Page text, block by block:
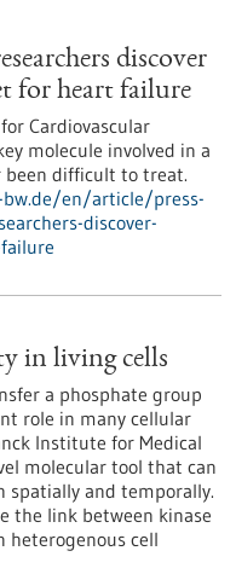
discover
for heart failure
Cardiovascular
molecule involved in a
difficult to treat.
en/article/press-
discover-
in living cells
a phosphate group
role in many cellular
Institute for Medical
molecular tool that can
spatially and temporally.
the link between kinase
heterogenous cell